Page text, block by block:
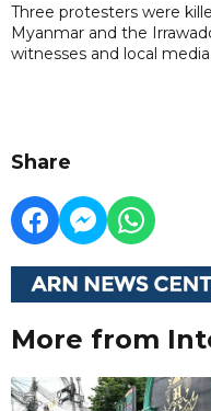
Three protesters were
Myanmar and the
witnesses and local media.
Share
More from